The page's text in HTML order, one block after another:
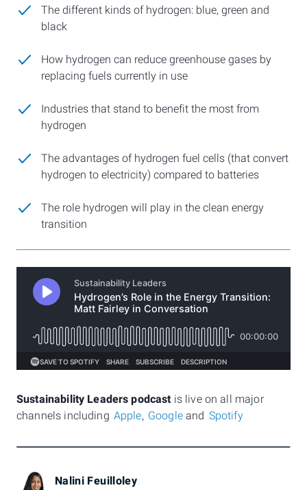
The different kinds of hydrogen: blue, green and
black
How hydrogen can reduce greenhouse gases by
replacing fuels currently in use
Industries that stand to benefit the most from
hydrogen
The advantages of hydrogen fuel cells (that convert
hydrogen to electricity) compared to batteries
The role hydrogen will play in the clean energy
transition
Sustainability Leaders podcastis live on all major
channels including Apple, Googleand Spotify
Nalini Feuilloley